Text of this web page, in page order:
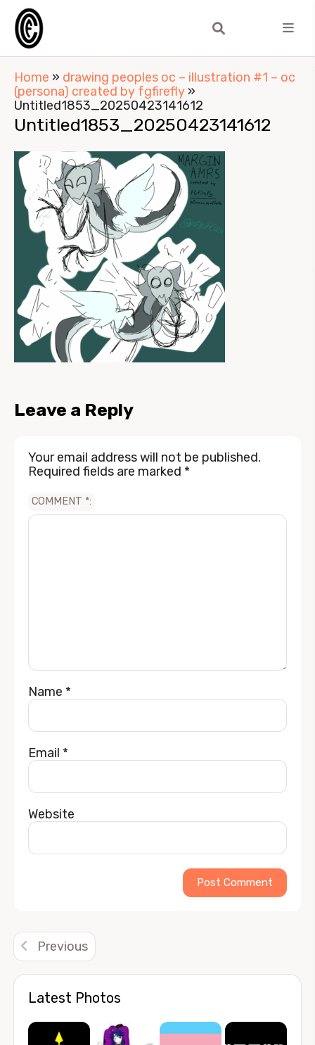
Latest Photos
Home » drawing peoples oc – illustration #1 – oc
(persona) created by fgfirefly »
Untitled1853_20250423141612
Untitled1853_20250423141612
Leave a Reply
Your email address will not be published.
Required fields are marked *
COMMENT *
Name *
Email *
Website
Previous